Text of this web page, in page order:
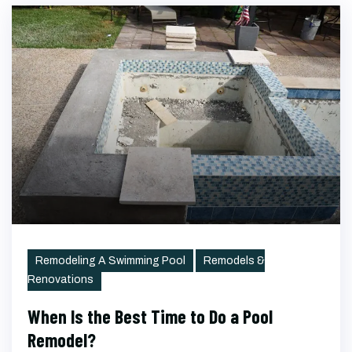
Categories
Remodeling A Swimming Pool
Remodels &
Renovations
When Is the Best Time to Do a Pool
Remodel?